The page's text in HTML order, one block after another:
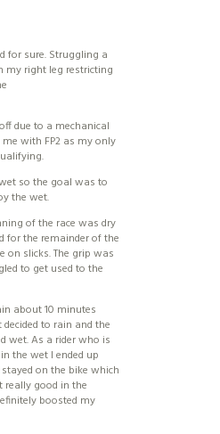
for sure. Struggling a
my right leg restricting
due to a mechanical
with FP2 as my only
so the goal was to
the wet.
of the race was dry
for the remainder of the
on slicks. The grip was
to get used to the
about 10 minutes
to rain and the
wet. As a rider who is
the wet I ended up
stayed on the bike which
really good in the
boosted my